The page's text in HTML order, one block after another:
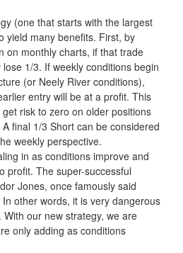
(one that starts with the largest
yield many benefits. First, by
on monthly charts, if that trade
1/3. If weekly conditions begin
(or Neely River conditions),
entry will be at a profit. This
risk to zero on older positions
final 1/3 Short can be considered
weekly perspective.
in as conditions improve and
profit. The super-successful
Jones, once famously said
In other words, it is very dangerous
our new strategy, we are
only adding as conditions